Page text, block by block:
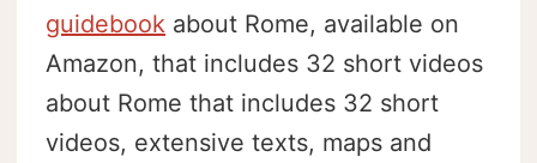
guidebook about Rome, available on
Amazon, that includes 32 short videos
about Rome that includes 32 short
videos, extensive texts, maps and